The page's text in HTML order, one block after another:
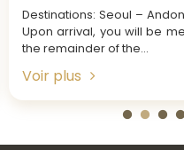
Destinations: Seoul –
Upon arrival, you will be
the remainder of the...
Voir plus